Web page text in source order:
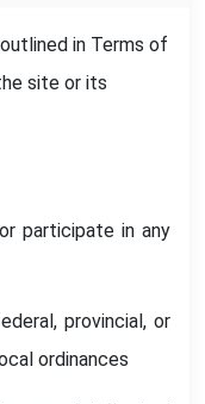
in Terms of
site or its
participate in any
provincial, or
ordinances